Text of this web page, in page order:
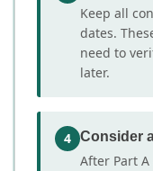
Keep all
dates.
need to
later.
4 Consider
After Part